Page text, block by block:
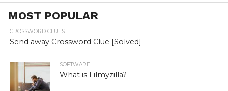
MOST POPULAR
CROSSWORD CLUES
Send away Crossword Clue [Solved]
SOFTWARE
What is Filmyzilla?